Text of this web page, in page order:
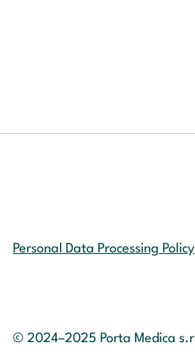
From “Telephone
Personal Data Processing Policy
© 2024–2025 Porta Medica